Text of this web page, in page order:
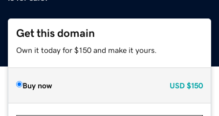
Get this domain
Own it today for $150 and make it yours.
Buy now USD $150